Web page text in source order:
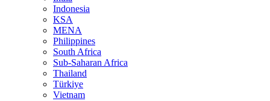
Indonesia
KSA
MENA
Philippines
South Africa
Sub-Saharan Africa
Thailand
Türkiye
Vietnam